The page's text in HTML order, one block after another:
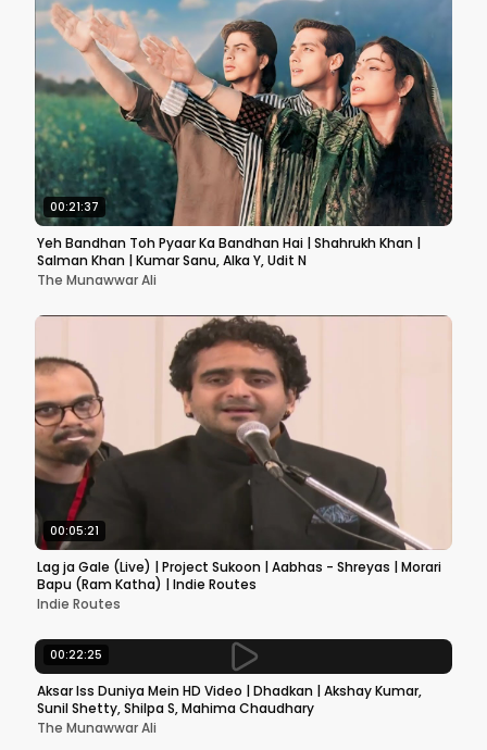
00:21:37
Yeh Bandhan Toh Pyaar Ka Bandhan Hai | Shahrukh Khan |
Salman Khan | Kumar Sanu, Alka Y, Udit N
The Munawwar Ali
00:05:21
Lag ja Gale (Live) | Project Sukoon | Aabhas - Shreyas | Morari
Bapu (Ram Katha) | Indie Routes
Indie Routes
00:22:25
Aksar Iss Duniya Mein HD Video | Dhadkan | Akshay Kumar,
Sunil Shetty, Shilpa S, Mahima Chaudhary
The Munawwar Ali